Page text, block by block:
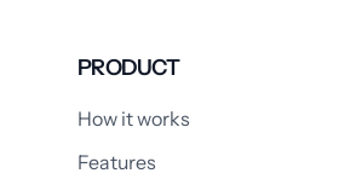
PRODUCT
How it works
Features